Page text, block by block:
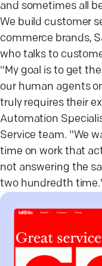
and sometimes all
We build customer
commerce brands,
who talks to
"My goal is to get
our human agents
truly requires their
Automation
Service team. "We
time on work that
not answering the
two hundredth